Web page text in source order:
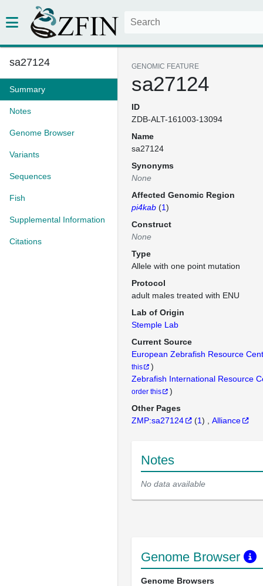
sa27124
Summary
Notes
Genome Browser
Variants
Sequences
Fish
Supplemental Information
Citations
GENOMIC FEATURE
sa27124
ID
ZDB-ALT-161003-13094
Name
sa27124
Synonyms
None
Affected Genomic Region
pi4kab (1)
Construct
None
Type
Allele with one point mutation
Protocol
adult males treated with ENU
Lab of Origin
Stemple Lab
Current Source
European Zebrafish Resource
this
)
Zebrafish International Resource
order this
)
Other Pages
ZMP:sa27124
(1) Alliance
Notes
No data available
Genome Browser
Genome Browsers